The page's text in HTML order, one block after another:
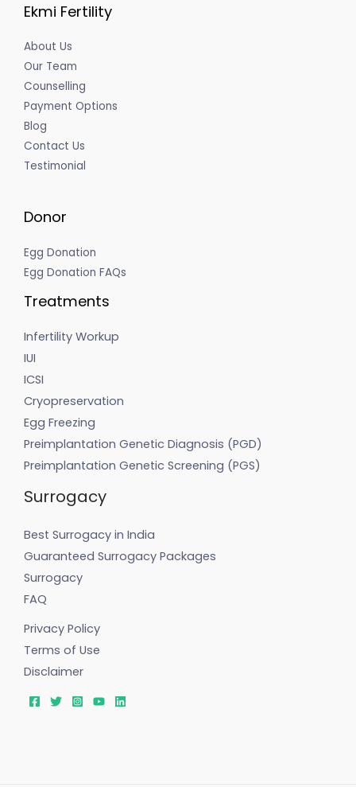
Ekmi Fertility
About Us
Our Team
Counselling
Payment Options
Blog
Contact Us
Testimonial
Donor
Egg Donation
Egg Donation FAQs
Treatments
Infertility Workup
IUI
ICSI
Cryopreservation
Egg Freezing
Preimplantation Genetic Diagnosis (PGD)
Preimplantation Genetic Screening (PGS)
Surrogacy
Best Surrogacy in India
Guaranteed Surrogacy Packages
Surrogacy
FAQ
Privacy Policy
Terms of Use
Disclaimer